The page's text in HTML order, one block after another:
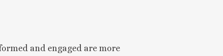
and engaged are more